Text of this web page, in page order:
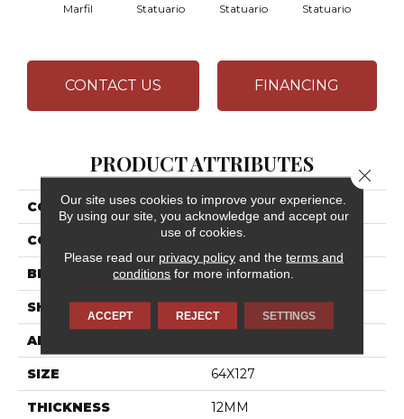
Marfil Statuario Statuario Statuario
CONTACT US FINANCING
PRODUCT ATTRIBUTES
COLLECTION Elemental Selection
COLOR White
BRAND Daltile
SHAPE Slab
APPLICATION
SIZE 64X127
THICKNESS 12MM
Our site uses cookies to improve your experience.
By using our site, you acknowledge and accept our
use of cookies.
Please read our privacy policyand the terms and
conditions for more information.
ACCEPT REJECT SETTINGS
Close